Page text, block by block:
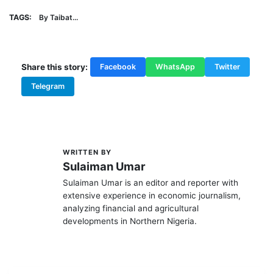
TAGS: By Taibat...
Share this story: Facebook WhatsApp Twitter
Telegram
WRITTEN BY
Sulaiman Umar
Sulaiman Umar is an editor and reporter with
extensive experience in economic journalism,
analyzing financial and agricultural
developments in Northern Nigeria.